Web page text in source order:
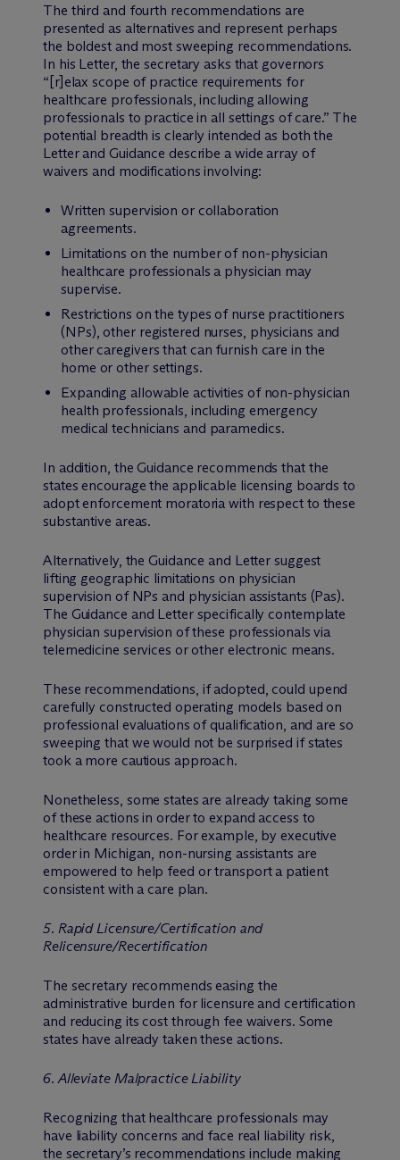
The third and fourth recommendations are
presented as alternatives and represent perhaps
the boldest and most sweeping recommendations.
In his Letter, the secretary asks that governors
“[r]elax scope of practice requirements for
healthcare professionals, including allowing
professionals to practice in all settings of care.” The
potential breadth is clearly intended as both the
Letter and Guidance describe a wide array of
waivers and modifications involving:
Written supervision or collaboration
agreements.
Limitations on the number of non-physician
healthcare professionals a physician may
supervise.
Restrictions on the types of nurse practitioners
(NPs), other registered nurses, physicians and
other caregivers that can furnish care in the
home or other settings.
Expanding allowable activities of non-physician
health professionals, including emergency
medical technicians and paramedics.
In addition, the Guidance recommends that the
states encourage the applicable licensing boards to
adopt enforcement moratoria with respect to these
substantive areas.
Alternatively, the Guidance and Letter suggest
lifting geographic limitations on physician
supervision of NPs and physician assistants (Pas).
The Guidance and Letter specifically contemplate
physician supervision of these professionals via
telemedicine services or other electronic means.
These recommendations, if adopted, could upend
carefully constructed operating models based on
professional evaluations of qualification, and are so
sweeping that we would not be surprised if states
took a more cautious approach.
Nonetheless, some states are already taking some
of these actions in order to expand access to
healthcare resources. For example, by executive
order in Michigan, non-nursing assistants are
empowered to help feed or transport a patient
consistent with a care plan.
5. Rapid Licensure/Certification and
Relicensure/Recertification
The secretary recommends easing the
administrative burden for licensure and certification
and reducing its cost through fee waivers. Some
states have already taken these actions.
6. Alleviate Malpractice Liability
Recognizing that healthcare professionals may
have liability concerns and face real liability risk,
the secretary’s recommendations include making